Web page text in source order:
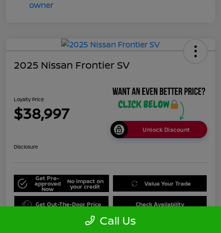
2025 Nissan Frontier SV
Loyalty Price
$38,997
Unlock Discount
Disclosure
Get Pre-
approved
Now
No impact on
your credit Value Your Trade
Get Out-The-Door Price Check Availability
Call Us